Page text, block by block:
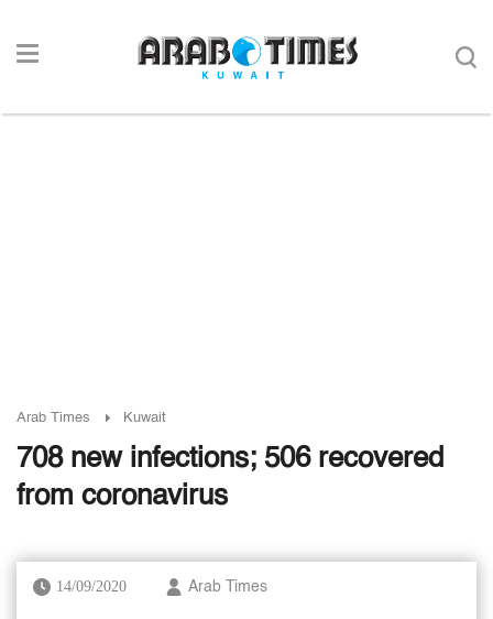
Arab Times Kuwait
708 new infections; 506 recovered
from coronavirus
14/09/2020 Arab Times